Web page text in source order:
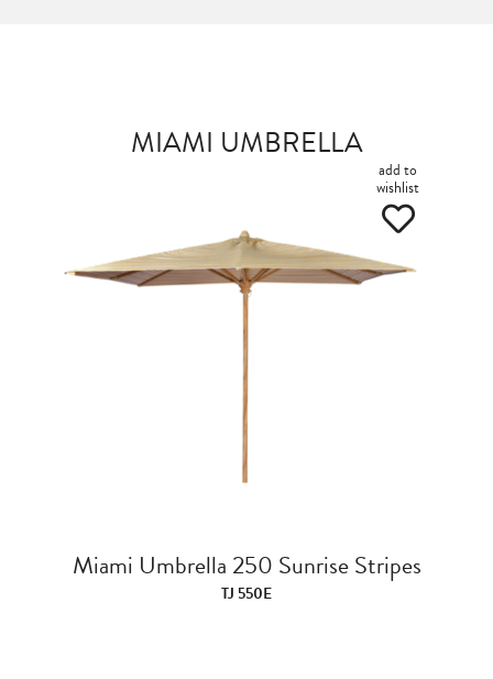
MIAMI UMBRELLA
add to
wishlist
Miami Umbrella 250 Sunrise Stripes
TJ 550E